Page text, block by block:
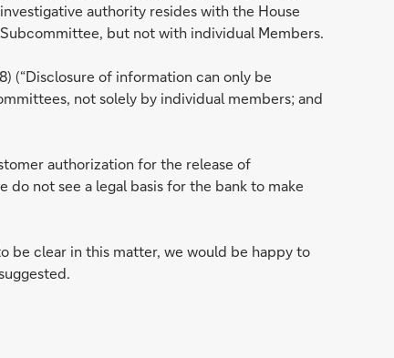
authority resides with the House
but not with individual Members.
(“Disclosure of information can only be
not solely by individual members; and
authorization for the release of
not see a legal basis for the bank to make
be clear in this matter, we would be happy to